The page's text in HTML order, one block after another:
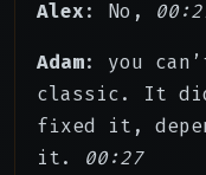
Alex: No,
Adam: you
classic. It
fixed it,
it. 00:27